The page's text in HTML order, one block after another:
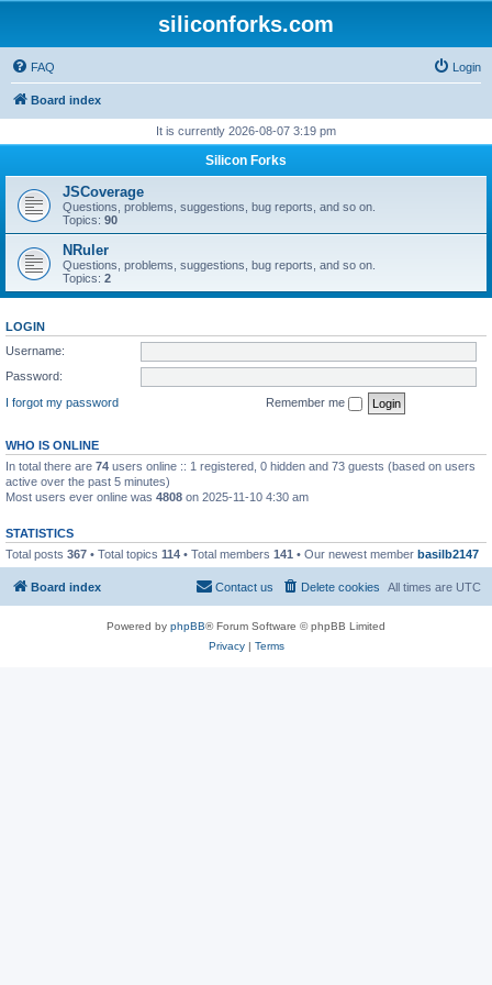
siliconforks.com
FAQ Login
Board index
It is currently 2026-08-07 3:19 pm
Silicon Forks
JSCoverage
Questions, problems, suggestions, bug reports, and so on.
Topics: 90
NRuler
Questions, problems, suggestions, bug reports, and so on.
Topics: 2
LOGIN
Username:
Password:
I forgot my password
Remember me
WHO IS ONLINE
In total there are 74 users online :: 1 registered, 0 hidden and 73 guests (based on users
active over the past 5 minutes)
Most users ever online was 4808 on 2025-11-10 4:30 am
STATISTICS
Total posts 367 • Total topics 114 • Total members 141 • Our newest member basilb2147
Board index All times are UTC
Delete cookies
Contact us
Powered by phpBB® Forum Software © phpBB Limited
Privacy| Terms